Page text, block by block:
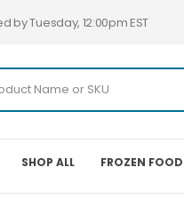
by Tuesday, 12:00pm EST
SHOP ALL FROZEN FOOD